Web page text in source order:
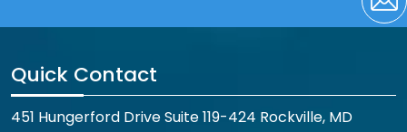
Quick Contact
451 Hungerford Drive Suite 119-424 Rockville, MD